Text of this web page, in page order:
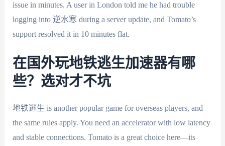
issue in minutes. A user in London told me he had trouble
logging into 逆水寒 during a server update, and Tomato’s
support resolved it in 10 minutes flat.
在国外玩地铁逃生加速器有哪
些？选对才不坑
地铁逃生 is another popular game for overseas players, and
the same rules apply. You need an accelerator with low latency
and stable connections. Tomato is a great choice here—its